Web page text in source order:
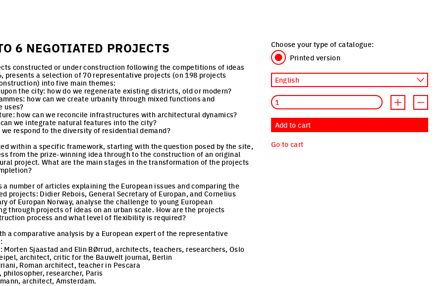
6 NEGOTIATED PROJECTS
constructed or under construction following the competitions of ideas
presents a selection of 70 representative projects (on 198 projects
into five main themes:
the city: how do we regenerate existing districts, old or modern?
how can we create urbanity through mixed functions and
uses?
how can we reconcile infrastructures with architectural dynamics?
we integrate natural features into the city?
respond to the diversity of residential demand?
within a specific framework, starting with the question posed by the site,
from the prize-winning idea through to the construction of an original
project. What are the main stages in the transformation of the projects
a number of articles explaining the European issues and comparing the
projects: Didier Rebois, General Secretary of Europan, and Cornelius
of Europan Norway, analyse the challenge to young European
through projects of ideas on an urban scale. How are the projects
process and what level of flexibility is required?
a comparative analysis by a European expert of the representative
Morten Sjaastad and Elin BØrrud, architects, teachers, researchers, Oslo
architect, critic for the Bauwelt journal, Berlin
Roman architect, teacher in Pescara
philosopher, researcher, Paris
architect, Amsterdam.
Choose your type of catalogue:
Printed version
Quantity
Increment
Add to cart
Go to cart